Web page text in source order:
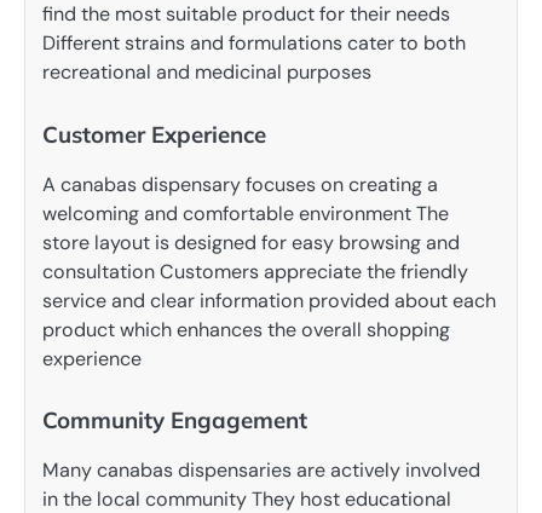
find the most suitable product for their needs
Different strains and formulations cater to both
recreational and medicinal purposes
Customer Experience
A canabas dispensary focuses on creating a
welcoming and comfortable environment The
store layout is designed for easy browsing and
consultation Customers appreciate the friendly
service and clear information provided about each
product which enhances the overall shopping
experience
Community Engagement
Many canabas dispensaries are actively involved
in the local community They host educational